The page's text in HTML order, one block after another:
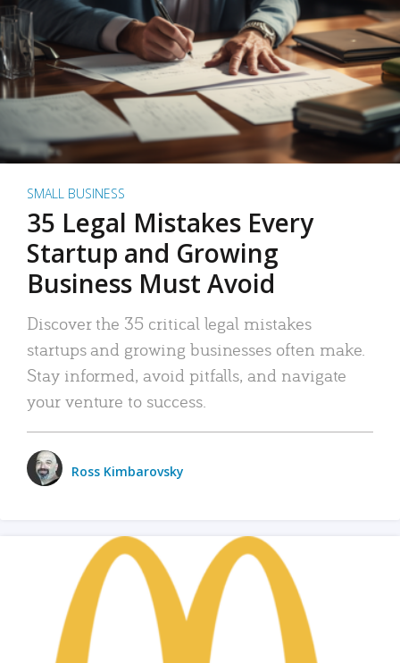
SMALL BUSINESS
35 Legal Mistakes Every
Startup and Growing
Business Must Avoid
Discover the 35 critical legal mistakes
startups and growing businesses often make.
Stay informed, avoid pitfalls, and navigate
your venture to success.
Ross Kimbarovsky